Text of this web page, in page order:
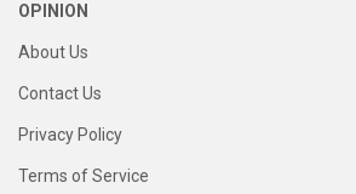
OPINION
About Us
Contact Us
Privacy Policy
Terms of Service